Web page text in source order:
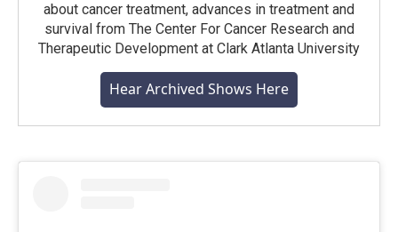
about cancer treatment, advances in treatment and
survival from The Center For Cancer Research and
Therapeutic Development at Clark Atlanta University
Hear Archived Shows Here